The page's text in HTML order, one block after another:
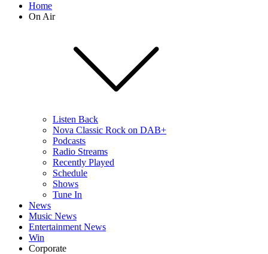
Home
On Air
Listen Back
Nova Classic Rock on DAB+
Podcasts
Radio Streams
Recently Played
Schedule
Shows
Tune In
News
Music News
Entertainment News
Win
Corporate